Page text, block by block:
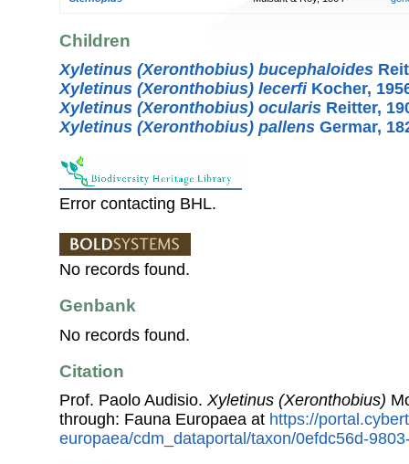
Children
Xyletinus (Xeronthobius) bucephaloides
Xyletinus (Xeronthobius) lecerfiKocher,
Xyletinus (Xeronthobius) ocularis Reitter,
Xyletinus (Xeronthobius) pallens Germar,
Error contacting BHL.
No records found.
Genbank
No records found.
Citation
Prof. Paolo Audisio. Xyletinus (Xeronthobius)
through: Fauna Europaea at https://
europaea/cdm_dataportal/taxon/0efdc56d-